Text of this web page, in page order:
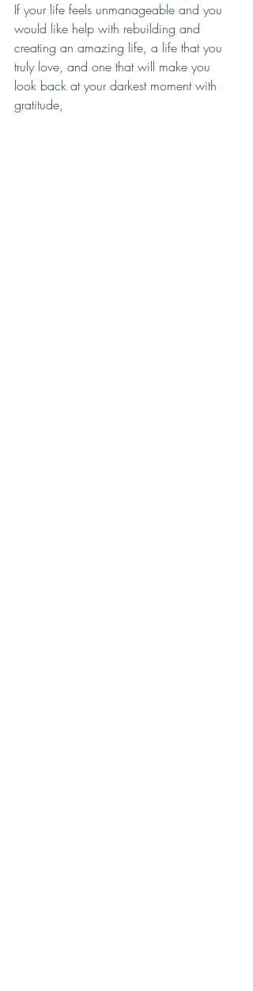
If your life feels unmanageable and you
would like help with rebuilding and
creating an amazing life, a life that you
truly love, and one that will make you
look back at your darkest moment with
gratitude,